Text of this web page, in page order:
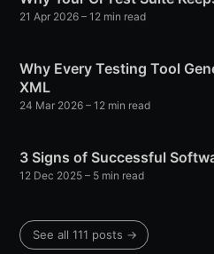
21 Apr 2026 – 12 min read
Why Every Testing Tool
XML
24 Mar 2026 – 12 min read
3 Signs of Successful
12 Dec 2025 – 5 min read
See all 111 posts →